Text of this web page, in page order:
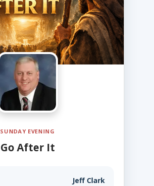
SUNDAY EVENING
Go After It
Jeff Clark